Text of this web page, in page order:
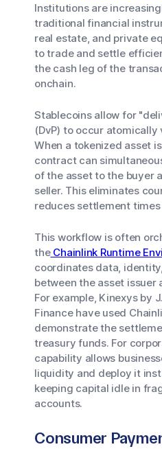
Institutions are
traditional financial
real estate, and private
to trade and settle
the cash leg of the
onchain.
Stablecoins allow for
(DvP) to occur
When a tokenized asset
contract can
of the asset to the buyer
seller. This eliminates
reduces settlement
This workflow is often
theChainlink Runtime
coordinates data,
between the asset issuer
For example, Kinexys by
Finance have used
demonstrate the
treasury funds. For
capability allows
liquidity and deploy it
keeping capital idle in
accounts.
Consumer